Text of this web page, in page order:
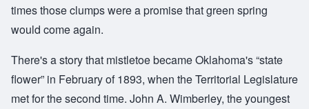
times those clumps were a promise that green spring
would come again.
There's a story that mistletoe became Oklahoma's “state
flower” in February of 1893, when the Territorial Legislature
met for the second time. John A. Wimberley, the youngest